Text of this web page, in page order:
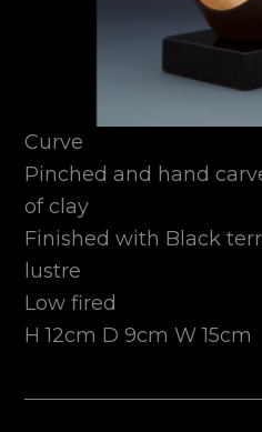
Curve
Pinched and hand
of clay
Finished with Black
lustre
Low fired
H 12cm D 9cm W 15cm